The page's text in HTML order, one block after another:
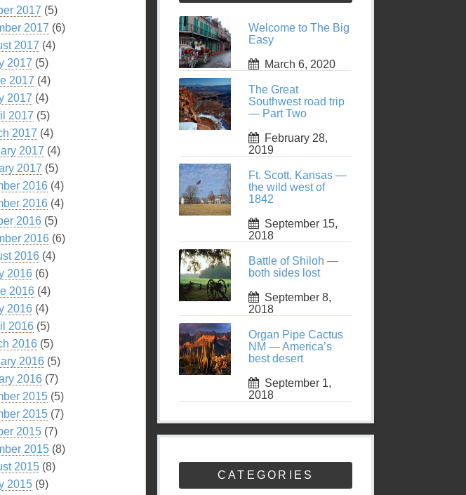
2017 (5)
2017 (6)
2017 (4)
2017 (5)
2017 (4)
2017 (4)
2017 (5)
2017 (4)
2017 (4)
2017 (5)
2016 (4)
2016 (4)
2016 (5)
2016 (6)
2016 (4)
2016(6)
2016(4)
2016 (4)
2016(5)
2016 (5)
2016 (5)
2016(7)
2015 (5)
2015 (7)
2015 (7)
2015 (8)
2015 (8)
2015(9)
Welcome to The Big
Easy
March 6, 2020
The Great
Southwest road trip
— Part Two
February 28,
2019
Ft. Scott, Kansas —
the wild west of
1842
September 15,
2018
Battle of Shiloh —
both sides lost
September 8,
2018
Organ Pipe Cactus
NM — America’s
best desert
September 1,
2018
CATEGORIES